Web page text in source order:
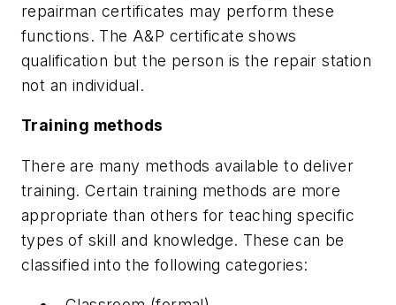
repairman certificates may perform these
functions. The A&P certificate shows
qualification but the person is the repair station
not an individual.
Training methods
There are many methods available to deliver
training. Certain training methods are more
appropriate than others for teaching specific
types of skill and knowledge. These can be
classified into the following categories: